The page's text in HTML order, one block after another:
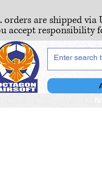
orders are shipped via
accept responsibility